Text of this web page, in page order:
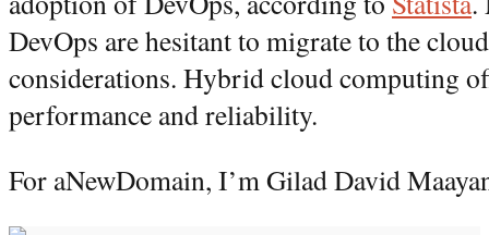
DevOps are hesitant to migrate to the
considerations. Hybrid cloud computing
performance and reliability.
For aNewDomain, I’m Gilad David